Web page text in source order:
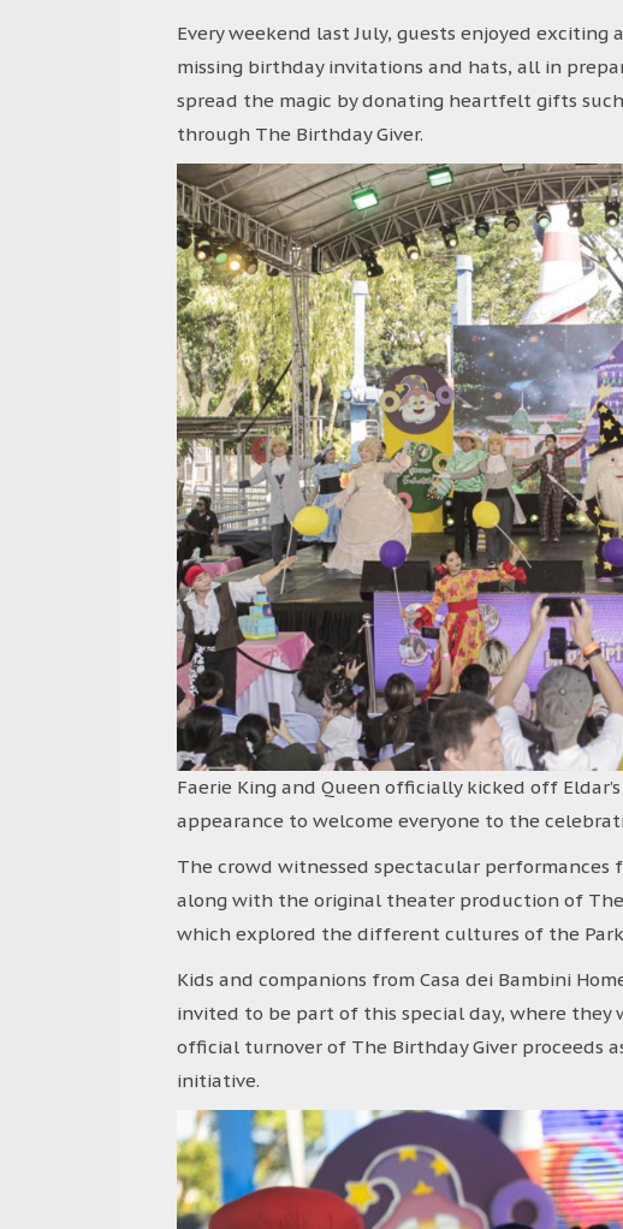
Every weekend last July, guests enjoyed
missing birthday invitations and hats, all in
spread the magic by donating heartfelt gifts
through The Birthday Giver.
Faerie King and Queen officially kicked off
appearance to welcome everyone to the
The crowd witnessed spectacular performances
along with the original theater production of
which explored the different cultures of the
Kids and companions from Casa dei Bambini
invited to be part of this special day, where
official turnover of The Birthday Giver proceeds
initiative.